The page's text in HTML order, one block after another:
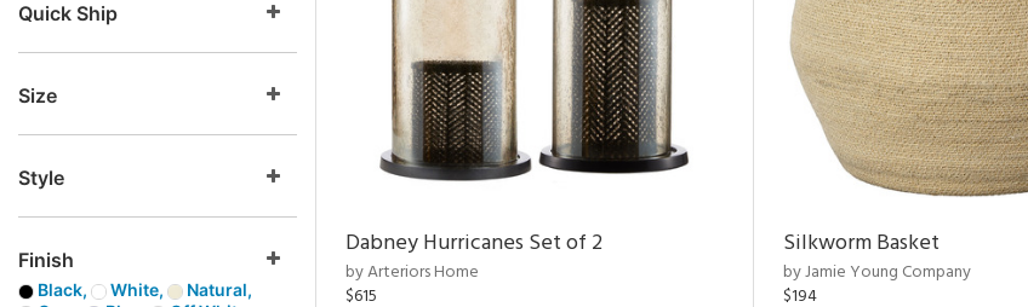
Quick Ship
Size
Style
Finish
Black, White,
Natural,
Dabney Hurricanes Set of 2
by Arteriors Home
$615
Silkworm Basket
by Jamie Young Company
$194